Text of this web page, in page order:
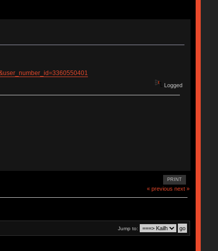
Logged
PRINT
« previous next »
Jump to: